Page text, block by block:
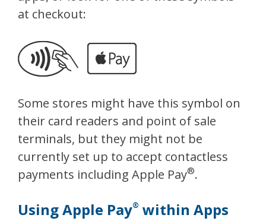
at checkout:
Some stores might have this symbol on
their card readers and point of sale
terminals, but they might not be
currently set up to accept contactless
payments including Apple Pay®.
Using Apple Pay® within Apps